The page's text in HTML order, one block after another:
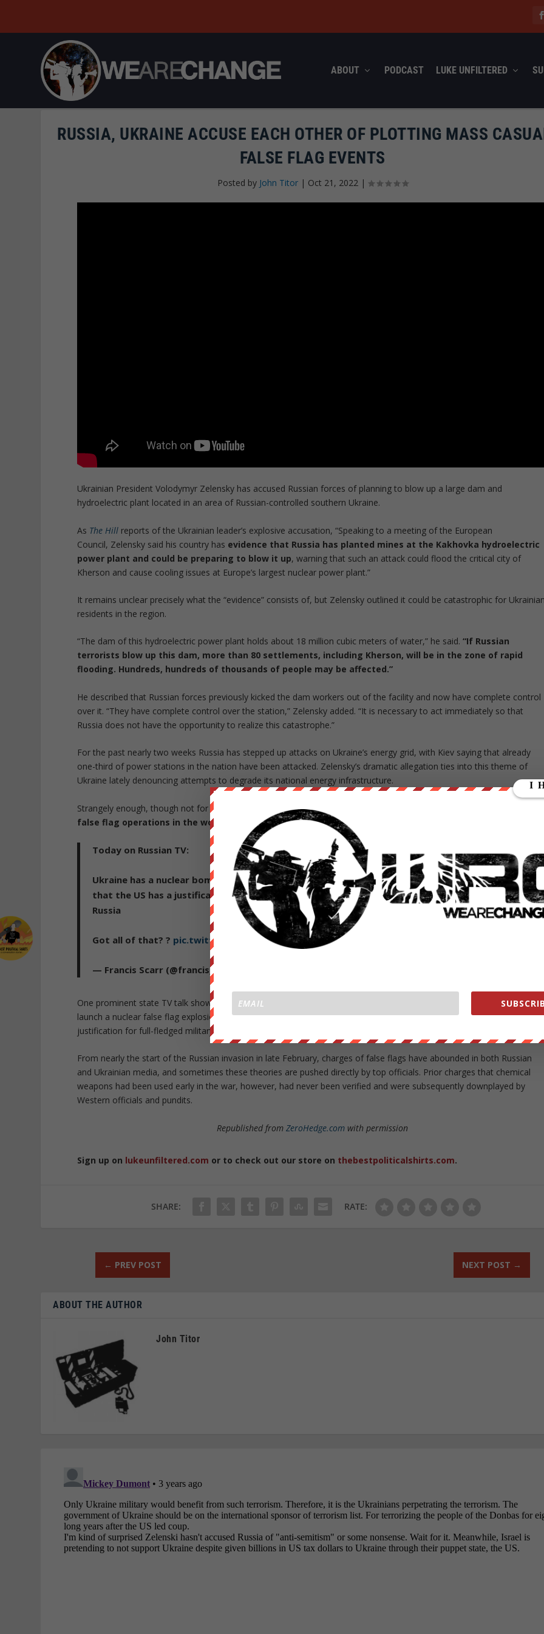
ABOUT PODCAST LUKE UNFILTERED
RUSSIA, UKRAINE ACCUSE EACH OTHER OF PLOTTING MASS
FALSE FLAG EVENTS
Posted by John Titor| Oct 21, 2022|
Ukrainian President Volodymyr Zelensky has accused Russian forces of planning to blow up a large dam and
hydroelectric plant located in an area of Russian-controlled southern Ukraine.
As The Hill reports of the Ukrainian leader’s explosive accusation, “Speaking to a meeting of the European
Council, Zelensky said his country has evidence that Russia has planted mines at the Kakhovka hydroelectric
power plant and could be preparing to blow it up, warning that such an attack could flood the critical city of
Kherson and cause cooling issues at Europe’s largest nuclear power plant.”
It remains unclear precisely what the “evidence” consists of, but Zelensky outlined it could be catastrophic for
residents in the region.
“The dam of this hydroelectric power plant holds about 18 million cubic meters of water,” he said.“If Russian
terrorists blow up this dam, more than 80 settlements, including Kherson, will be in the zone of rapid
flooding. Hundreds, hundreds of thousands of people may be affected.”
He described that Russian forces previously kicked the dam workers out of the facility and now have complete control
over it. “They have complete control over the station,” Zelensky added. “It is necessary to act immediately so that
Russia does not have the opportunity to realize this catastrophe.”
For the past nearly two weeks Russia has stepped up attacks on Ukraine’s energy grid, with Kiev saying that already
one-third of power stations in the nation have been attacked. Zelensky’s dramatic allegation ties into this theme of
Ukraine lately denouncing attempts to degrade its national energy infrastructure.
Strangely enough, though not for the first time, both warring countries are
false flag operations in the works
. Russian state media aired some unusual claims on Thursday…
Today on Russian TV:
Ukraine has a nuclear bomb primed in Mykolaiv which it will detonate and then blame on Russia so
that the US has a justification for getting directly involved in the war and launching missiles on
Russia
Got all of that? ? pic.twitter.com/Zfvln18j6P
— Francis Scarr (@francis_scarr)
One prominent state TV talk show featured commentators who warned the public that Ukraine forces were planning
launch a nuclear false flag explosion in Mykolaiv – the idea being that the United States and NATO would then see
justification for full-fledged military intervention against Russia.
From nearly the start of the Russian invasion in late February, charges of false flags have abounded in both Russian
and Ukrainian media, and sometimes these theories are pushed directly by top officials. Prior charges that chemical
weapons had been used early in the war, however, had never been verified and were subsequently downplayed by
Western officials and pundits.
Republished fromZeroHedge.com with permission
Sign up on lukeunfiltered.com or to check out our store on thebestpoliticalshirts.com.
SHARE: RATE:
← PREV POST NEXT POST →
ABOUT THE AUTHOR
John Titor